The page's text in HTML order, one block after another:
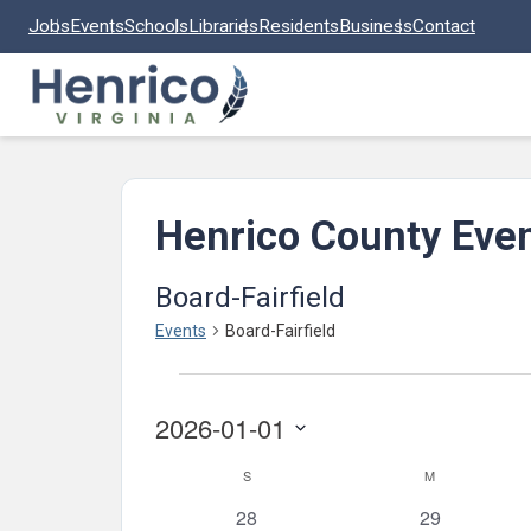
JobsEventsSchoolsLibrariesResidentsBusinessContact
Henrico County
Board-Fairfield
Events Board-Fairfield
2026-01-01
Calendar
SSUNDAY M
0
28
0
29